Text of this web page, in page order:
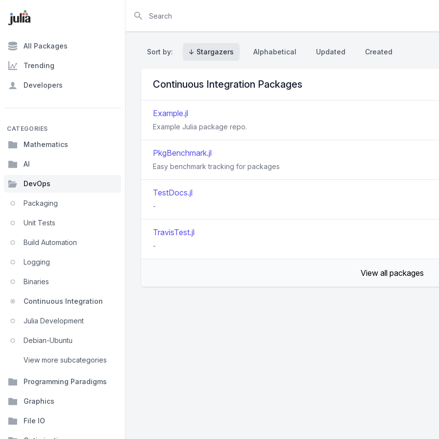
All Packages
Trending
Developers
CATEGORIES
Mathematics
AI
DevOps
Packaging
Unit Tests
Build Automation
Logging
Binaries
Continuous Integration
Julia Development
Debian-Ubuntu
View more subcategories
Programming Paradigms
Graphics
File IO
Sort by: ↓ Stargazers Alphabetical Updated Created
Continuous Integration Packages
Example.jl
Example Julia package repo.
PkgBenchmark.jl
Easy benchmark tracking for packages
TestDocs.jl
-
TravisTest.jl
-
View all packages